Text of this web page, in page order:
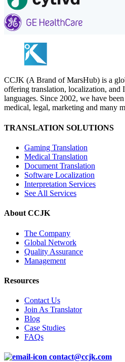
CCJK (A Brand of MarsHub) is a
offering translation, localization, and
languages. Since 2002, we have
medical, legal, marketing and many
TRANSLATION SOLUTIONS
Gaming Translation
Medical Translation
Document Translation
Software Localization
Interpretation Services
See All Services
About CCJK
The Company
Global Network
Quality Assurance
Management
Resources
Contact Us
Join As Translator
Blog
Case Studies
FAQs
contact@ccjk.com